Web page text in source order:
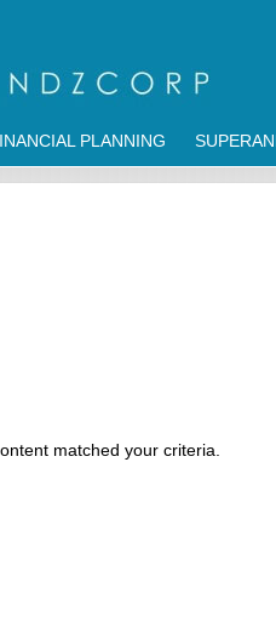
PLANNING
matched your criteria.